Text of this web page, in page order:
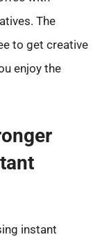
The
to get creative
enjoy the
instant